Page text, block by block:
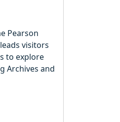
Pearson
visitors
to explore
Archives and